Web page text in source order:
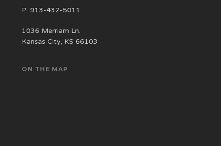
P:913-432-5011
1036 Merriam Ln.
Kansas City, KS 66103
ON THE MAP